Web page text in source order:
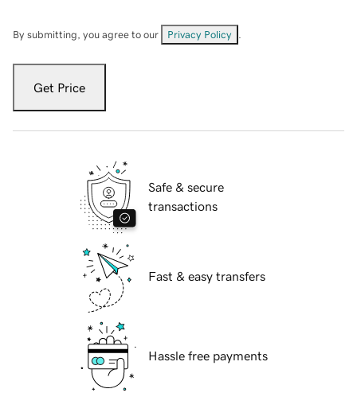
By submitting, you agree to our Privacy Policy
Get Price
Safe & secure
transactions
Fast & easy transfers
Hassle free payments